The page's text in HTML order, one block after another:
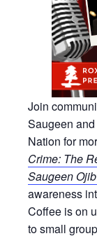
Join
Saugeen
Nation for
Crime: The
Saugeen
awareness
Coffee is on
to small